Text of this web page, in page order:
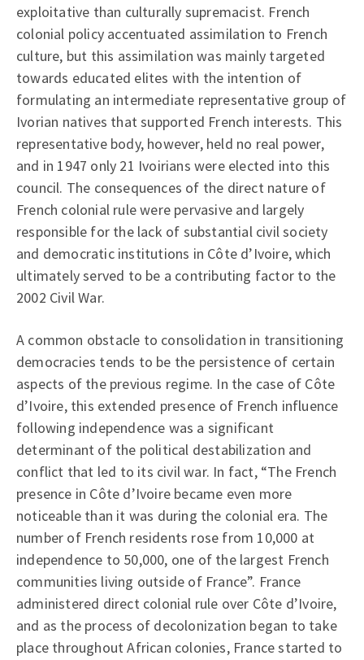
exploitative than culturally supremacist. French
colonial policy accentuated assimilation to French
culture, but this assimilation was mainly targeted
towards educated elites with the intention of
formulating an intermediate representative group of
Ivorian natives that supported French interests. This
representative body, however, held no real power,
and in 1947 only 21 Ivoirians were elected into this
council. The consequences of the direct nature of
French colonial rule were pervasive and largely
responsible for the lack of substantial civil society
and democratic institutions in Côte d’Ivoire, which
ultimately served to be a contributing factor to the
2002 Civil War.
A common obstacle to consolidation in transitioning
democracies tends to be the persistence of certain
aspects of the previous regime. In the case of Côte
d’Ivoire, this extended presence of French influence
following independence was a significant
determinant of the political destabilization and
conflict that led to its civil war. In fact, “The French
presence in Côte d’Ivoire became even more
noticeable than it was during the colonial era. The
number of French residents rose from 10,000 at
independence to 50,000, one of the largest French
communities living outside of France”. France
administered direct colonial rule over Côte d’Ivoire,
and as the process of decolonization began to take
place throughout African colonies, France started to